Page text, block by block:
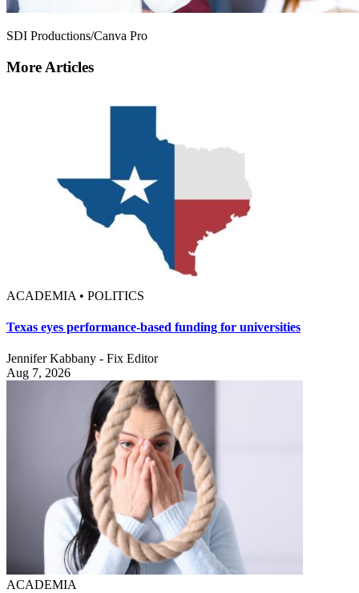
SDI Productions/Canva Pro
More Articles
ACADEMIA • POLITICS
Texas eyes performance-based funding for universities
Jennifer Kabbany - Fix Editor
Aug 7, 2026
ACADEMIA